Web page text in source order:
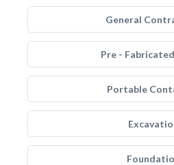
General
Pre -
Portable